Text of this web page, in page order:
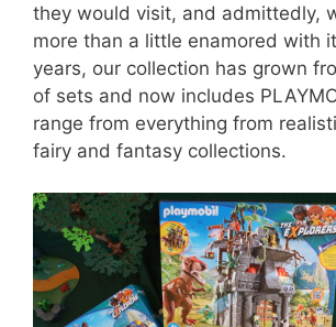
they would visit, and admittedly,
more than a little enamored with
years, our collection has grown
of sets and now includes
range from everything from
fairy and fantasy collections.